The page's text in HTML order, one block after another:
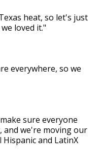
heat, so let's just
loved it."
everywhere, so we
sure everyone
and we're moving our
and LatinX